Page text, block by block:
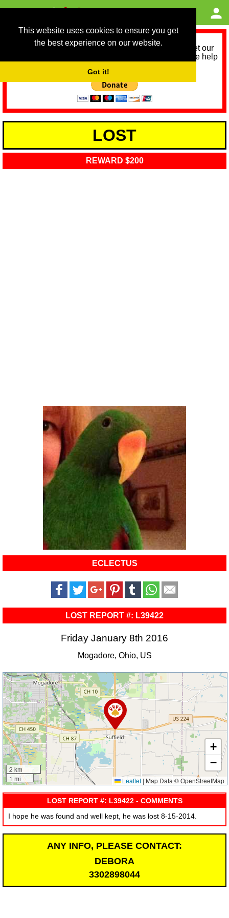
This website uses cookies to ensure you get
the best experience on our website.
Got it!
As we provide a free service, we need help to meet our
service running costs for the next 12 months. Please help
LOST
REWARD $200
ECLECTUS
LOST REPORT #: L39422
Friday January 8th 2016
Mogadore, Ohio, US
2 km
1 mi
+
−
Leaflet | Map Data © OpenStreetMap
LOST REPORT #: L39422 - COMMENTS
I hope he was found and well kept, he was lost 8-15-2014.
ANY INFO, PLEASE CONTACT:
DEBORA
3302898044